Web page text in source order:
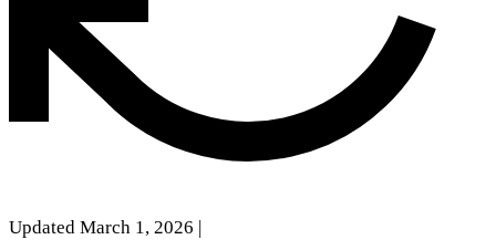
Updated March 1, 2026